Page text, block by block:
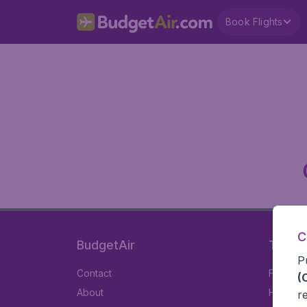
Book Flights
BudgetAir
Contact
About
Travel
Flights
Hotels